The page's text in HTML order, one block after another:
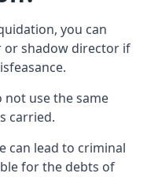
you can
or shadow director if
not use the same
carried.
can lead to criminal
for the debts of